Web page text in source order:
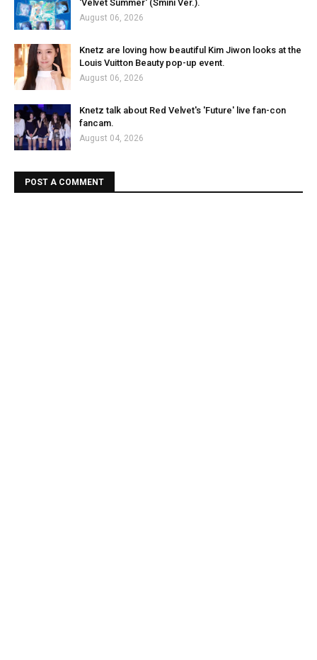
'Velvet Summer' (Smini Ver.).
August 06, 2026
Knetz are loving how beautiful Kim Jiwon looks at the
Louis Vuitton Beauty pop-up event.
August 06, 2026
Knetz talk about Red Velvet's 'Future' live fan-con
fancam.
August 04, 2026
POST A COMMENT